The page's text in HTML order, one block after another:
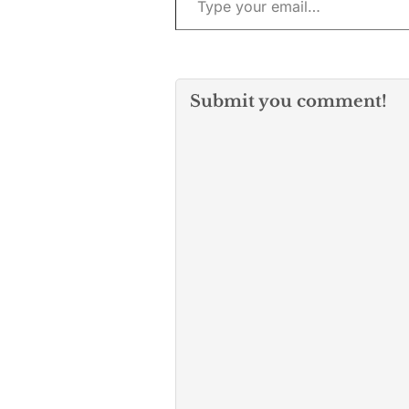
Submit you comment!